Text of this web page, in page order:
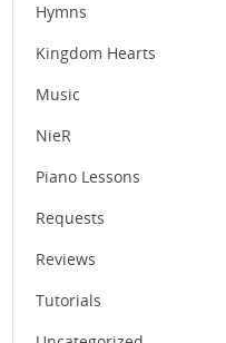
Hymns
Kingdom Hearts
Music
NieR
Piano Lessons
Requests
Reviews
Tutorials